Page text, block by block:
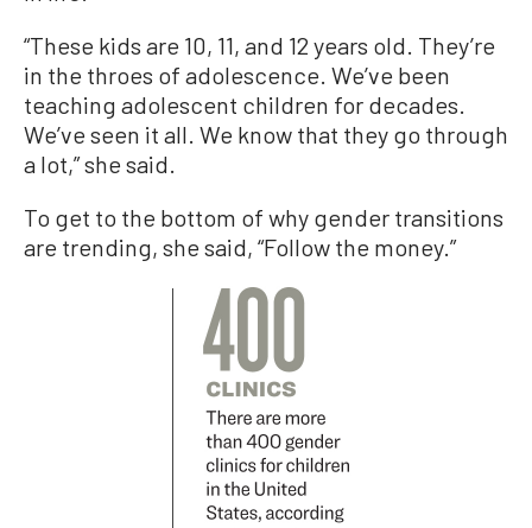
“These kids are 10, 11, and 12 years old. They’re
in the throes of adolescence. We’ve been
teaching adolescent children for decades.
We’ve seen it all. We know that they go through
a lot,” she said.
To get to the bottom of why gender transitions
are trending, she said, “Follow the money.”